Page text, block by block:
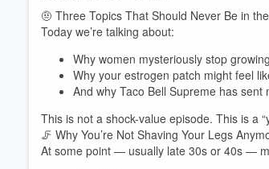
🤨 Three Topics That Should Never Be in
Today we’re talking about:
Why women mysteriously stop
Why your estrogen patch might feel
And why Taco Bell Supreme has
This is not a shock-value episode. This is a
🦵 Why You’re Not Shaving Your Legs
At some point — usually late 30s or 40s —